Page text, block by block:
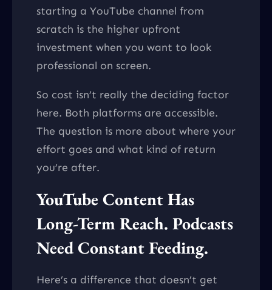
starting a YouTube channel from
scratch is the higher upfront
investment when you want to look
professional on screen.
So cost isn’t really the deciding factor
here. Both platforms are accessible.
The question is more about where your
effort goes and what kind of return
you’re after.
YouTube Content Has
Long-Term Reach. Podcasts
Need Constant Feeding.
Here’s a difference that doesn’t get